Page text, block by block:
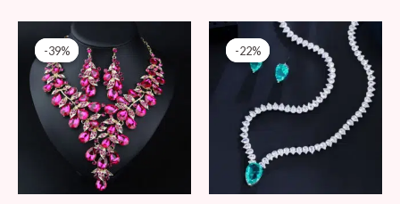
-39%
-39%
price
was:
79 AED.
price
48 AED.
-22%
-22%
Original
price
was:
89 AED.
Current
price
is:
69 AED.